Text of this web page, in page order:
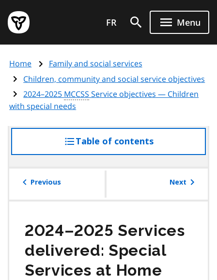
main
content
Government
of
page
FR Menu
Home
Family and social services
Children, community and social service objectives
2024–2025 MCCSS Service objectives — Children
with special needs
Table of contentsaccess
the
Previous Next
2024–2025 Services
delivered: Special
Services at Home